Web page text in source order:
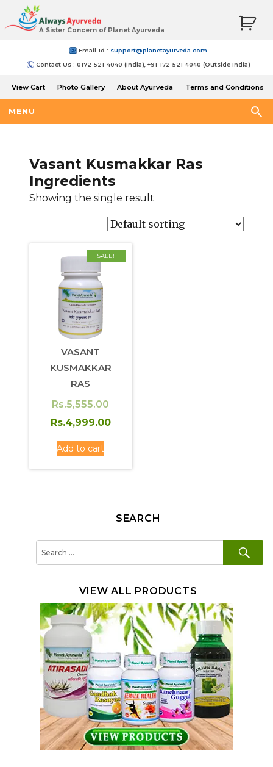
A Sister Concern of Planet Ayurveda
Email-Id : support@planetayurveda.com
Contact Us : 0172-521-4040 (India), +91-172-521-4040 (Outside India)
View Cart Photo Gallery About Ayurveda
Terms and Conditions
MENU
Vasant Kusmakkar Ras
Ingredients
Showing the single result
SALE!
VASANT
KUSMAKKAR
RAS
Rs.5,555.00Original
price
Rs.4,999.00
Rs.4,999.00.
Add to cart
SEARCH
VIEW ALL PRODUCTS